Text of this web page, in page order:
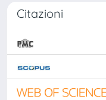
Citazioni